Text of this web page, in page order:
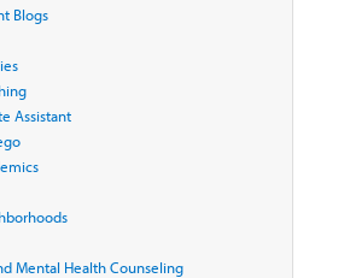
Blogs
Assistant
Mental Health Counseling